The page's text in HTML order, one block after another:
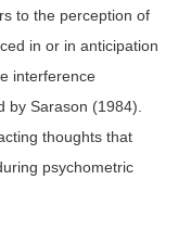
to the perception of
in or in anticipation
interference
by Sarason (1984).
thoughts that
psychometric